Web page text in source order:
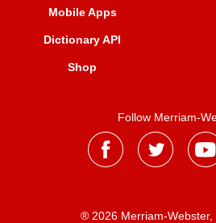
Mobile Apps
Dictionary API
Shop
Follow Merriam-
® 2026 Merriam-Webster,